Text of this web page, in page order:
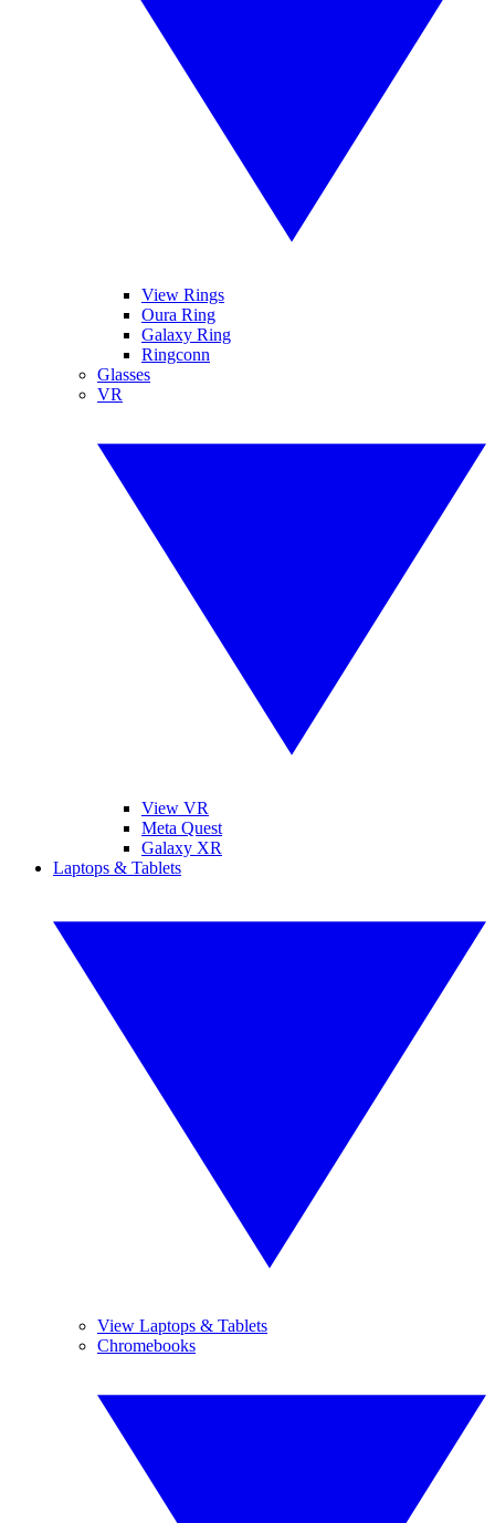
View Rings
Oura Ring
Galaxy Ring
Ringconn
Glasses
VR
View VR
Meta Quest
Galaxy XR
Laptops & Tablets
View Laptops & Tablets
Chromebooks